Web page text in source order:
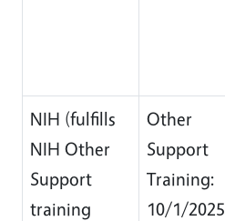
NIH (fulfills
NIH Other
Support
training
Other
Support
Training:
10/1/2025